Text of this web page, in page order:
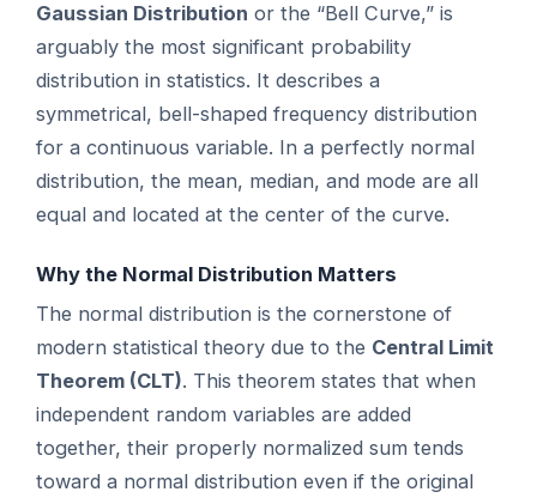
Gaussian Distribution or the “Bell Curve,” is
arguably the most significant probability
distribution in statistics. It describes a
symmetrical, bell-shaped frequency distribution
for a continuous variable. In a perfectly normal
distribution, the mean, median, and mode are all
equal and located at the center of the curve.
Why the Normal Distribution Matters
The normal distribution is the cornerstone of
modern statistical theory due to the Central Limit
Theorem (CLT). This theorem states that when
independent random variables are added
together, their properly normalized sum tends
toward a normal distribution even if the original